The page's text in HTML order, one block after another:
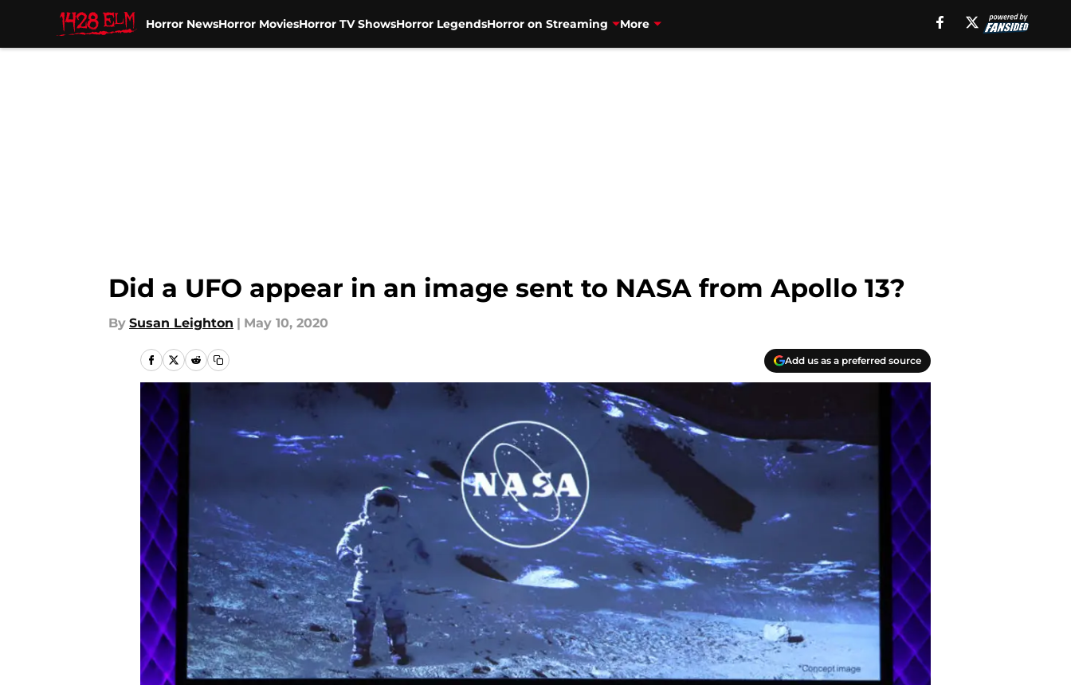
Horror NewsHorror MoviesHorror TV ShowsHorror LegendsHorror on Streaming More
Did a UFO appear in an image sent to NASA from Apollo 13?
By Susan Leighton | May 10, 2020
Add us as a preferred source